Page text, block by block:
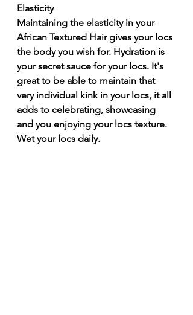
Elasticity
Maintaining the elasticity in your
African Textured Hair gives your locs
the body you wish for. Hydration is
your secret sauce for your locs. It's
great to be able to maintain that
very individual kink in your locs, it all
adds to celebrating, showcasing
and you enjoying your locs texture.
Wet your locs daily.